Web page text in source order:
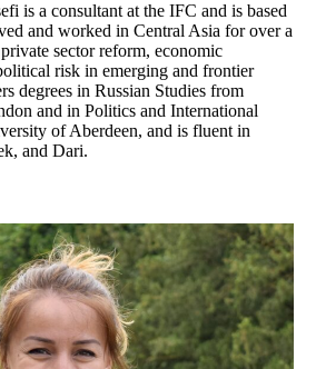
is a consultant at the IFC and is based
and worked in Central Asia for over a
sector reform, economic
risk in emerging and frontier
degrees in Russian Studies from
and in Politics and International
of Aberdeen, and is fluent in
and Dari.